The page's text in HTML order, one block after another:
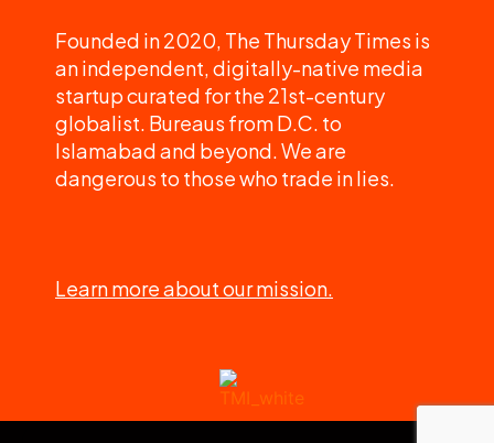
Founded in 2020, The Thursday Times is
an independent, digitally-native media
startup curated for the 21st-century
globalist. Bureaus from D.C. to
Islamabad and beyond. We are
dangerous to those who trade in lies.
Learn more about our mission.